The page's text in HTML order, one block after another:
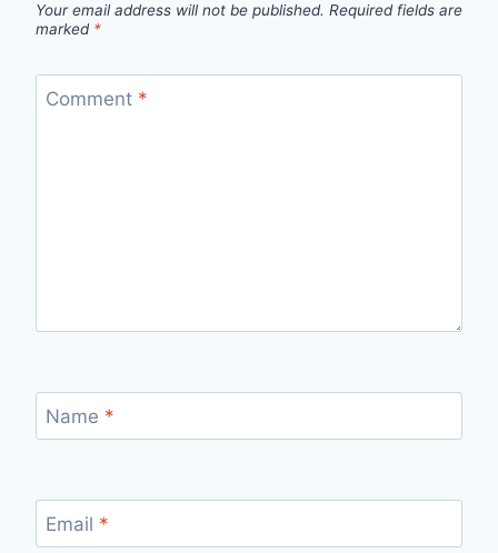
Your email address will not be published. Required fields are
marked *
Comment *
Name *
Email *